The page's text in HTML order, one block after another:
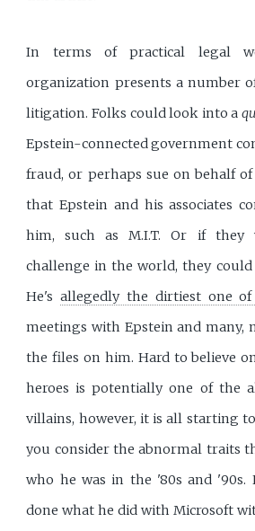
In terms of practical legal
organization presents a number
litigation. Folks could look into a
Epstein-connected government
fraud, or perhaps sue on behalf
that Epstein and his associates
him, such as M.I.T. Or if they
challenge in the world, they could
He'sallegedly the dirtiest one
meetings with Epstein and many,
the files on him. Hard to believe
heroes is potentially one of the
villains, however, it is all starting
you consider the abnormal traits
who he was in the '80s and '90s.
done what he did with Microsoft